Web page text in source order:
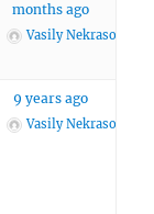
months ago
Vasily Nekrasov
9 years ago
Vasily Nekrasov